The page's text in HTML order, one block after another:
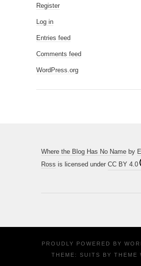
Register
Log in
Entries feed
Comments feed
WordPress.org
Where the Blog Has No Name by
Ross is licensed under CC BY 4.0
PROUDLY POWERED BY
THEME: SUITS BY THEME